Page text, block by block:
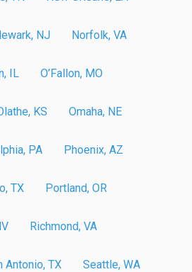
NJ Norfolk, VA
IL O’Fallon, MO
KS Omaha, NE
PA Phoenix, AZ
TX Portland, OR
Richmond, VA
Antonio, TX Seattle, WA